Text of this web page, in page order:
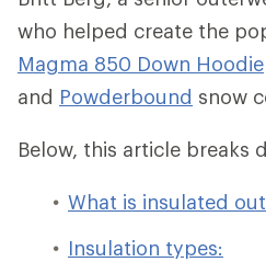
who helped create the
Magma 850 Down Hoodie
and Powderbound snow
Below, this article breaks
What is insulated
Insulation types: